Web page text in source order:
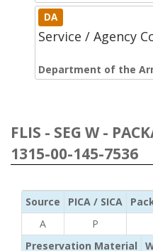
DA
Service / Agency
Department of the
FLIS - SEG W -
1315-00-145-7536
Source PICA / SICA
A
P
Preservation Material